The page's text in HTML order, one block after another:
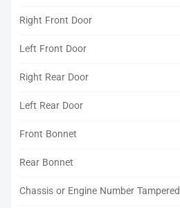
Right Front Door
Left Front Door
Right Rear Door
Left Rear Door
Front Bonnet
Rear Bonnet
Chassis or Engine Number Tampered